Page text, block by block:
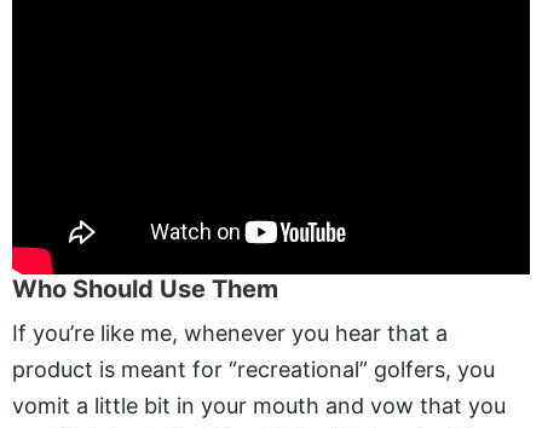
Who Should Use Them
If you’re like me, whenever you hear that a
product is meant for “recreational” golfers, you
vomit a little bit in your mouth and vow that you